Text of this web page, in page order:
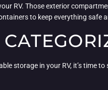
RV. Those exterior
to keep everything safe
storage in your RV, it’s